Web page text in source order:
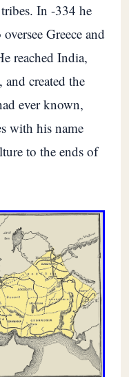
In -334 he
Greece and
reached India,
created the
ever known,
with his name
to the ends of